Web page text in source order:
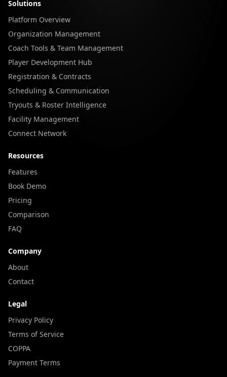
Solutions
Platform Overview
Organization Management
Coach Tools & Team Management
Player Development Hub
Registration & Contracts
Scheduling & Communication
Tryouts & Roster Intelligence
Facility Management
Connect Network
Resources
Features
Book Demo
Pricing
Comparison
FAQ
Company
About
Contact
Legal
Privacy Policy
Terms of Service
COPPA
Payment Terms